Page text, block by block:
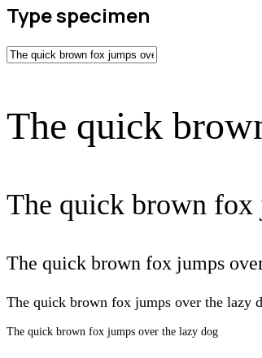
Type specimen
The quick
The quick brown fox
The quick brown fox jumps
The quick brown fox jumps over the lazy
The quick brown fox jumps over the lazy dog